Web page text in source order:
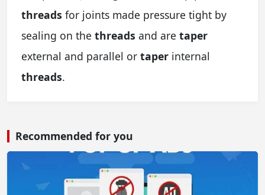
threads for joints made pressure tight by
sealing on the threads and are taper
external and parallel or taper internal
threads.
Recommended for you